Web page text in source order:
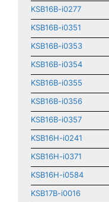
KSB16B-i0277
KSB16B-i0351
KSB16B-i0353
KSB16B-i0354
KSB16B-i0355
KSB16B-i0356
KSB16B-i0357
KSB16H-i0241
KSB16H-i0371
KSB16H-i0584
KSB17B-i0016